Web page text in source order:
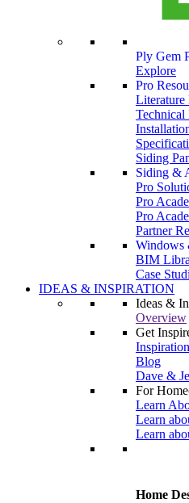
Ply Gem
Explore
Pro
Technical
Siding
Siding &
Pro
Pro
Pro
Partner
Windows
BIM
Case
IDEAS & INSPIRATION
Ideas &
Overview
Get
Blog
Dave &
For
Learn
Learn
Learn
Home